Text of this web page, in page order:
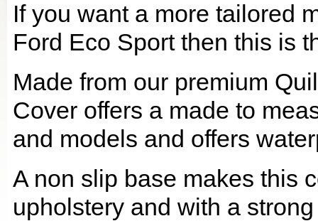
If you want a more tailored
Ford Eco Sport then this is
Made from our premium
Cover offers a made to
and models and offers
A non slip base makes this
upholstery and with a